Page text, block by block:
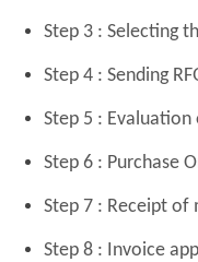
Step 3 : Selecting
Step 4 : Sending
Step 5 :
Step 6 : Purchase
Step 7 : Receipt
Step 8 : Invoice